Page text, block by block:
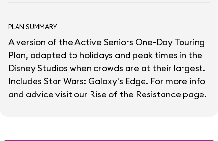
PLAN SUMMARY
A version of the Active Seniors One-Day Touring
Plan, adapted to holidays and peak times in the
Disney Studios when crowds are at their largest.
Includes Star Wars: Galaxy's Edge. For more info
and advice visit our Rise of the Resistance page.